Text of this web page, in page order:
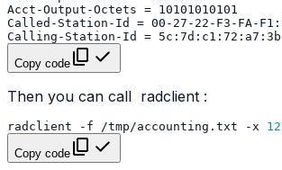
Copy code
Then you can call radclient :
radclient -f /tmp/accounting.txt -x
Copy code